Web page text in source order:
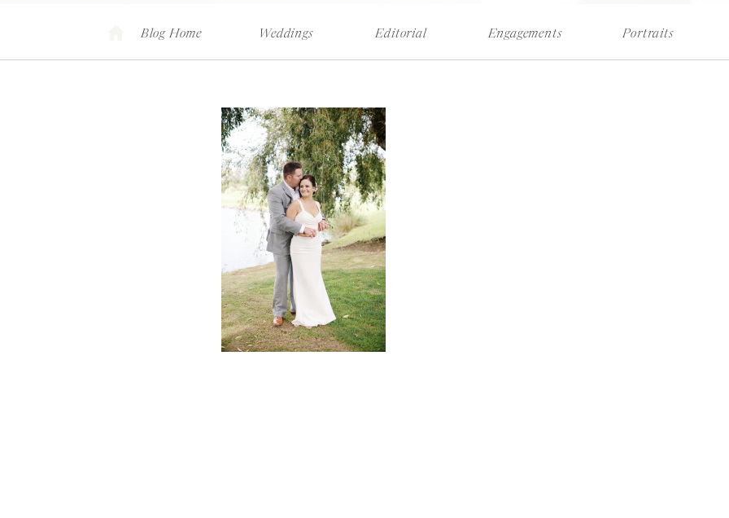
Blog Home Weddings Editorial Engagements Portraits